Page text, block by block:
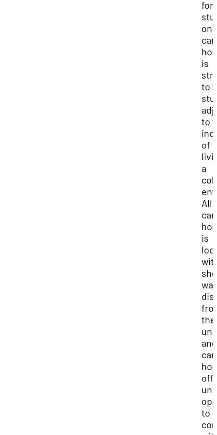
for
on-
is
to
to
of
a
All
is
the
to